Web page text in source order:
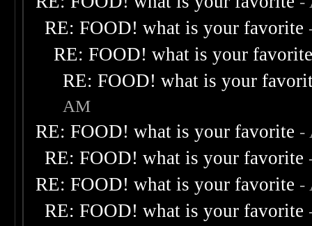
RE: FOOD! what is your favorite
RE: FOOD! what is your
RE: FOOD! what is your
AM
RE: FOOD! what is your favorite -
RE: FOOD! what is your favorite
RE: FOOD! what is your favorite -
RE: FOOD! what is your favorite